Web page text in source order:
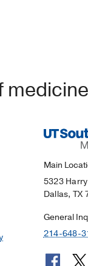
Main
5323
Dallas, TX
General
214-648-